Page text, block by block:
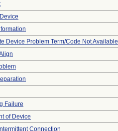
Device Problem Term/Code Not Available
Failure
of Device
Connection